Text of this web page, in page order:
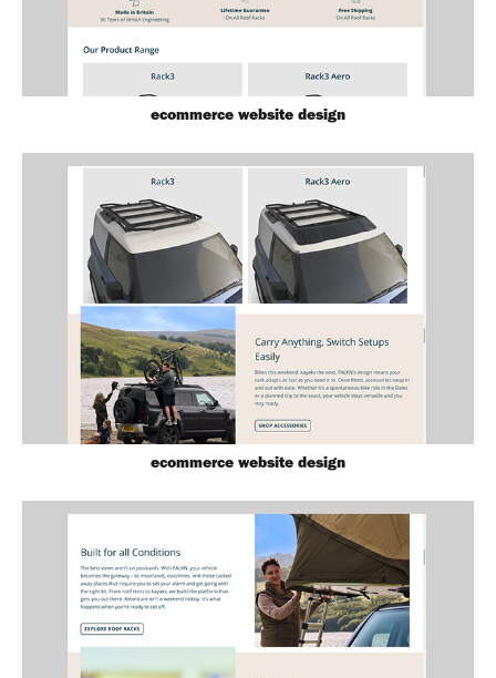
ecommerce website design
ecommerce website design